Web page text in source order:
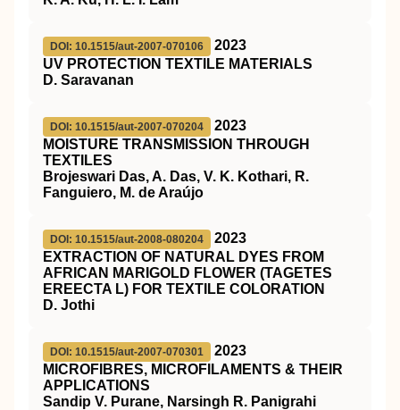
DOI: 10.1515/aut-2007-070106
2023
UV PROTECTION TEXTILE MATERIALS
D. Saravanan
DOI: 10.1515/aut-2007-070204
2023
MOISTURE TRANSMISSION THROUGH
TEXTILES
Brojeswari Das, A. Das, V. K. Kothari, R.
Fanguiero, M. de Araújo
DOI: 10.1515/aut-2008-080204
2023
EXTRACTION OF NATURAL DYES FROM
AFRICAN MARIGOLD FLOWER (TAGETES
EREECTA L) FOR TEXTILE COLORATION
D. Jothi
DOI: 10.1515/aut-2007-070301
2023
MICROFIBRES, MICROFILAMENTS & THEIR
APPLICATIONS
Sandip V. Purane, Narsingh R. Panigrahi